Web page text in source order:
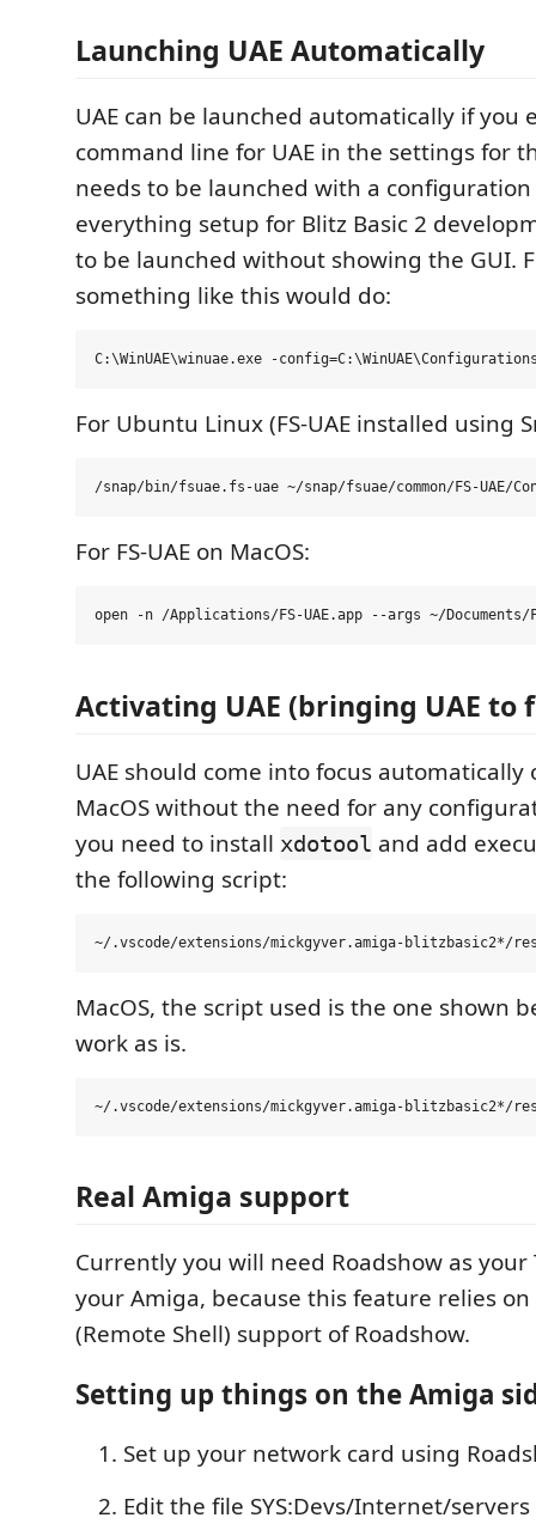
Launching UAE Automatically
UAE can be launched automatically if you
command line for UAE in the settings for
needs to be launched with a
everything setup for Blitz Basic 2
to be launched without showing the GUI.
something like this would do:
For Ubuntu Linux (FS-UAE installed using
For FS-UAE on MacOS:
Activating UAE (bringing UAE to
UAE should come into focus automatically
MacOS without the need for any
you need to install xdotool and add
the following script:
MacOS, the script used is the one shown
work as is.
Real Amiga support
Currently you will need Roadshow as your
your Amiga, because this feature relies
(Remote Shell) support of Roadshow.
Setting up things on the Amiga
Set up your network card using
Edit the file SYS:Devs/Internet/